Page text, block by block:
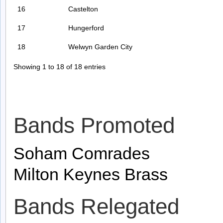
16 Castelton
17 Hungerford
18 Welwyn Garden City
Showing 1 to 18 of 18 entries
Bands Promoted
Soham Comrades
Milton Keynes Brass
Bands Relegated